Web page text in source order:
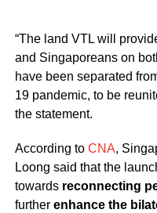
“The land VTL will
and Singaporeans on
have been separated
19 pandemic, to be
the statement.
According to CNA,
Loong said that the
towards reconnecting
further enhance the